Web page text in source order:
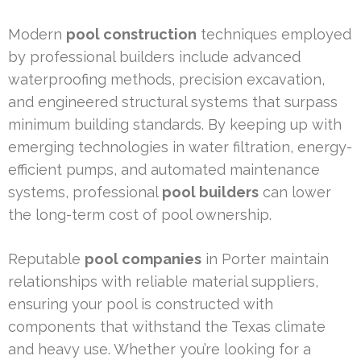
Modern pool construction techniques employed
by professional builders include advanced
waterproofing methods, precision excavation,
and engineered structural systems that surpass
minimum building standards. By keeping up with
emerging technologies in water filtration, energy-
efficient pumps, and automated maintenance
systems, professional pool builders can lower
the long-term cost of pool ownership.
Reputable pool companies in Porter maintain
relationships with reliable material suppliers,
ensuring your pool is constructed with
components that withstand the Texas climate
and heavy use. Whether you’re looking for a